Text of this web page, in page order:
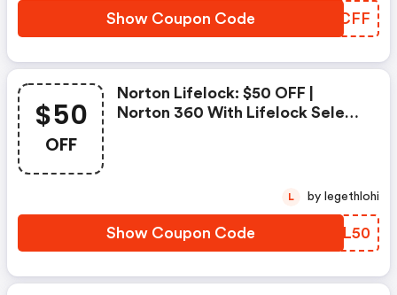
Show Coupon Code UHFCFF
$50
OFF
Norton Lifelock: $50 OFF |
Norton 360 With Lifelock Select
Show Coupon Code SWNL50
L by legethlohi